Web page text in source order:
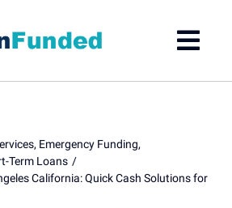
Emergency Funding
Term Loans
California: Quick Cash Solutions for